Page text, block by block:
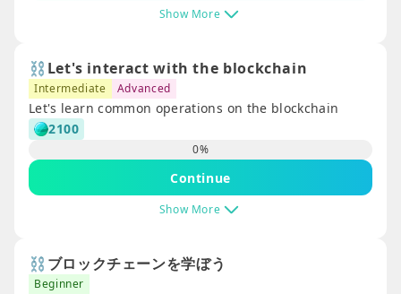
Show More
⛓️Let's interact with the blockchain
Intermediate Advanced
Let's learn common operations on the blockchain
2100
0%
Continue
Show More
⛓️ブロックチェーンを学ぼう
Beginner